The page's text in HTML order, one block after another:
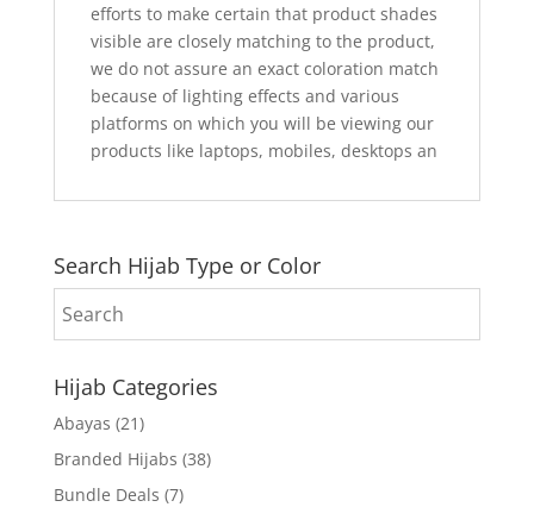
efforts to make certain that product shades
visible are closely matching to the product,
we do not assure an exact coloration match
because of lighting effects and various
platforms on which you will be viewing our
products like laptops, mobiles, desktops an
Search Hijab Type or Color
Hijab Categories
Abayas (21)
Branded Hijabs (38)
Bundle Deals (7)